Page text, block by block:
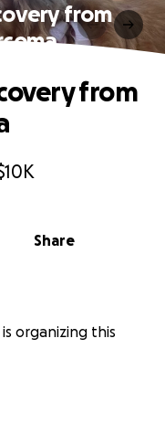
from
Share
from
organizing this